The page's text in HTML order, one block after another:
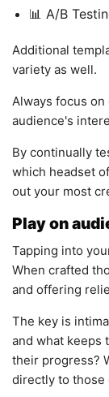
📊 A/B
Additional
variety as well.
Always focus
audience's
By continually
which headset
out your most
Play on
Tapping into
When crafted
and offering
The key is
and what keeps
their progress?
directly to those